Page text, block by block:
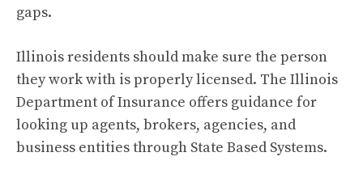
gaps.
Illinois residents should make sure the person
they work with is properly licensed. The Illinois
Department of Insurance offers guidance for
looking up agents, brokers, agencies, and
business entities through State Based Systems.